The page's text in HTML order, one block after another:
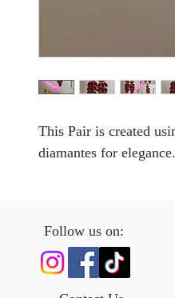
This Pair is created
diamantes for elegance.
Follow us on: